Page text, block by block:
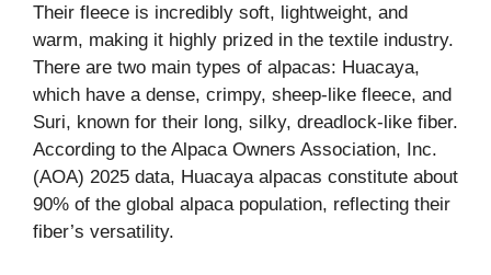
Their fleece is incredibly soft, lightweight, and
warm, making it highly prized in the textile industry.
There are two main types of alpacas: Huacaya,
which have a dense, crimpy, sheep-like fleece, and
Suri, known for their long, silky, dreadlock-like fiber.
According to the Alpaca Owners Association, Inc.
(AOA) 2025 data, Huacaya alpacas constitute about
90% of the global alpaca population, reflecting their
fiber’s versatility.